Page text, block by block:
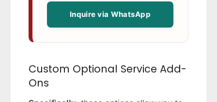
Inquire via WhatsApp
Custom Optional Service Add-
Ons